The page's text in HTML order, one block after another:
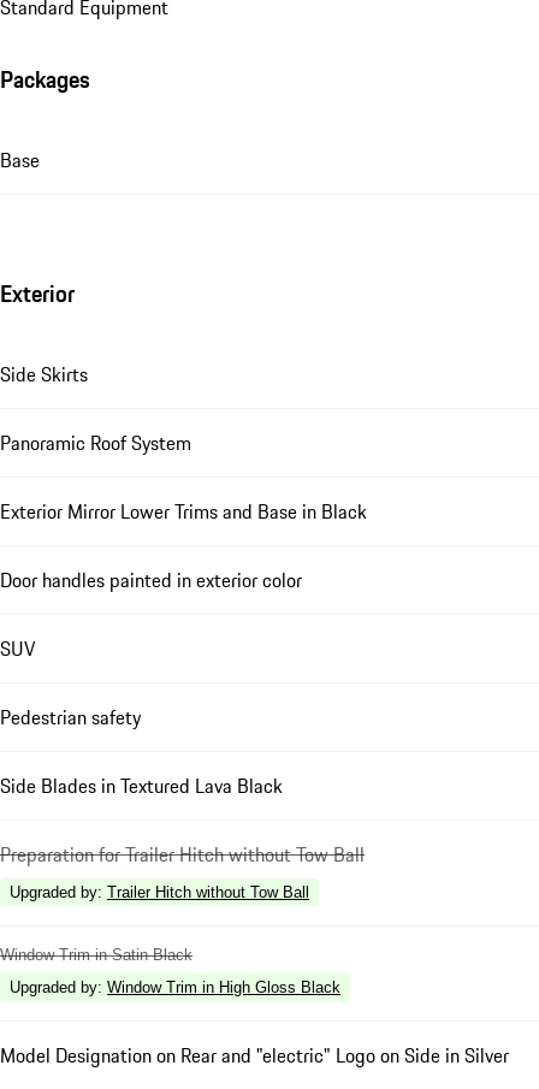
Standard Equipment
Packages
Base
Exterior
Side Skirts
Panoramic Roof System
Exterior Mirror Lower Trims and Base in Black
Door handles painted in exterior color
SUV
Pedestrian safety
Side Blades in Textured Lava Black
Preparation for Trailer Hitch without Tow Ball
Upgraded by: Trailer Hitch without Tow Ball
Window Trim in Satin Black
Upgraded by: Window Trim in High Gloss Black
Model Designation on Rear and "electric" Logo on Side in Silver